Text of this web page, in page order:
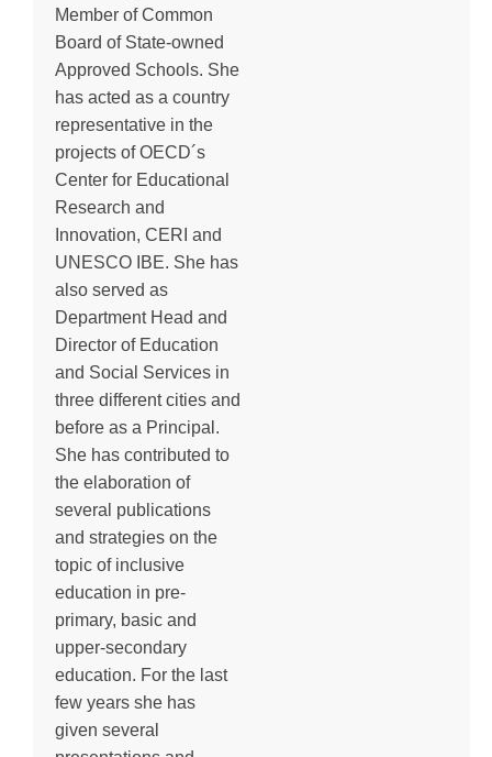
Member of Common
Board of State-owned
Approved Schools. She
has acted as a country
representative in the
projects of OECD´s
Center for Educational
Research and
Innovation, CERI and
UNESCO IBE. She has
also served as
Department Head and
Director of Education
and Social Services in
three different cities and
before as a Principal.
She has contributed to
the elaboration of
several publications
and strategies on the
topic of inclusive
education in pre-
primary, basic and
upper-secondary
education. For the last
few years she has
given several